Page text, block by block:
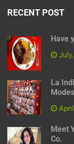
RECENT POST
Have
La
Meet
Co.